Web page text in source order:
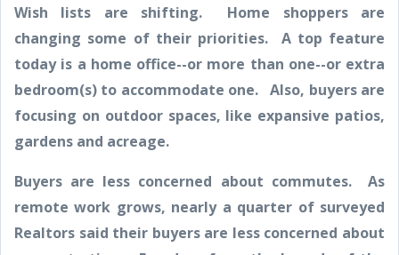
Wish lists are shifting. Home shoppers are
changing some of their priorities. A top feature
today is a home office--or more than one--or extra
bedroom(s) to accommodate one. Also, buyers are
focusing on outdoor spaces, like expansive patios,
gardens and acreage.
Buyers are less concerned about commutes. As
remote work grows, nearly a quarter of surveyed
Realtors said their buyers are less concerned about